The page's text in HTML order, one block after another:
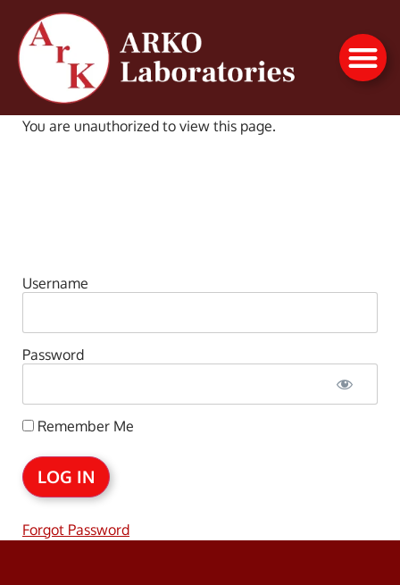
You are unauthorized to view this page.
Username
Password
Remember Me
Forgot Password